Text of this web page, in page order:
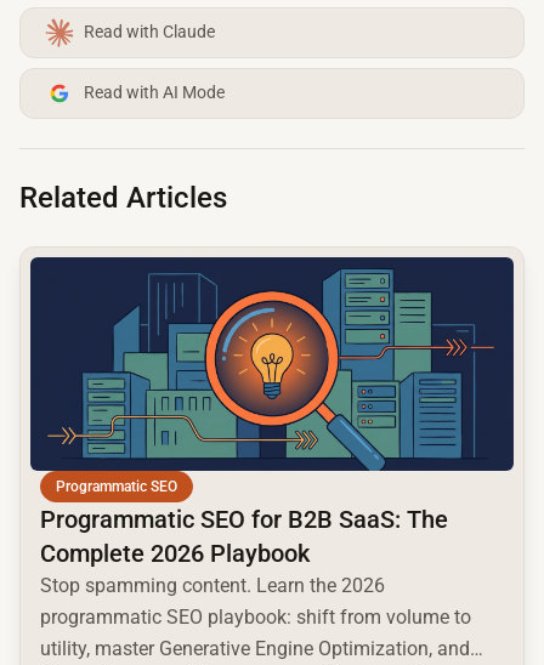
Read with Claude
Read with AI Mode
Related Articles
Programmatic SEO
Programmatic SEO for B2B SaaS: The
Complete 2026 Playbook
Stop spamming content. Learn the 2026
programmatic SEO playbook: shift from volume to
utility, master Generative Engine Optimization, and
common.read_full_article